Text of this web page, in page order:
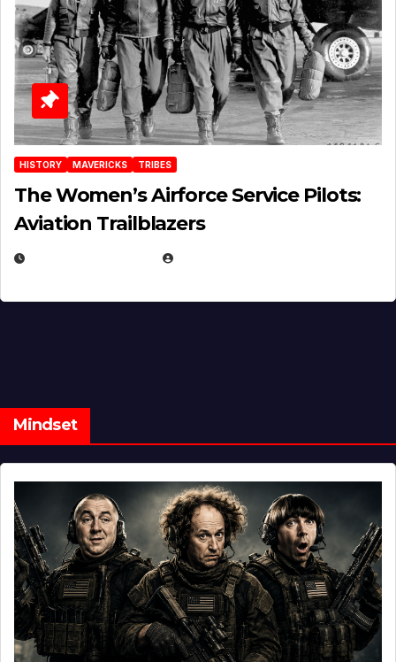
HISTORY MAVERICKS TRIBES
The Women’s Airforce Service Pilots:
Aviation Trailblazers
Mindset